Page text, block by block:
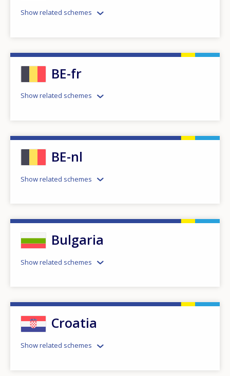
Show related schemes
BE-fr
Show related schemes
BE-nl
Show related schemes
Bulgaria
Show related schemes
Croatia
Show related schemes